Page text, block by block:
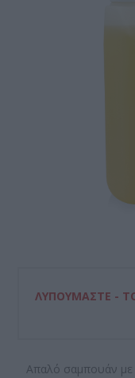
ΛΥΠΟΎΜΑΣΤΕ -
Απαλό σαμπουάν με